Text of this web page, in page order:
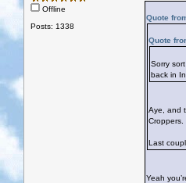
Offline
Posts: 1338
Quote
Quote
Sorry
back in
Aye, and
Croppers.
Last
Yeah